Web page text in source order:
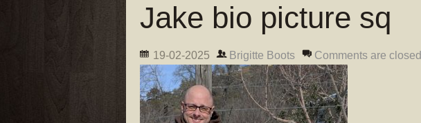
Jake bio picture sq
19-02-2025 Brigitte Boots Comments are closed